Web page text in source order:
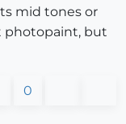
mid tones or
photopaint, but
0